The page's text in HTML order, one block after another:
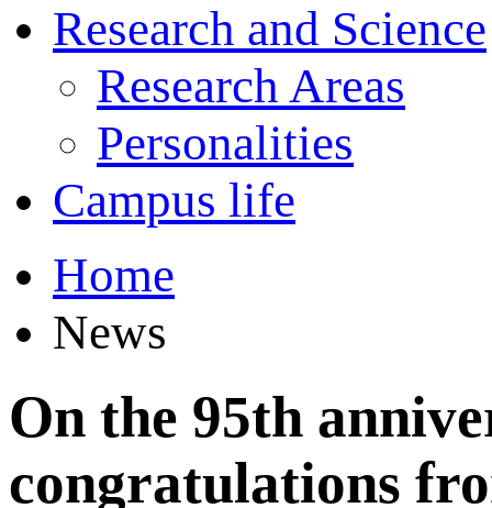
Research and Science
Research Areas
Personalities
Campus life
Home
News
On the 95th
congratulations